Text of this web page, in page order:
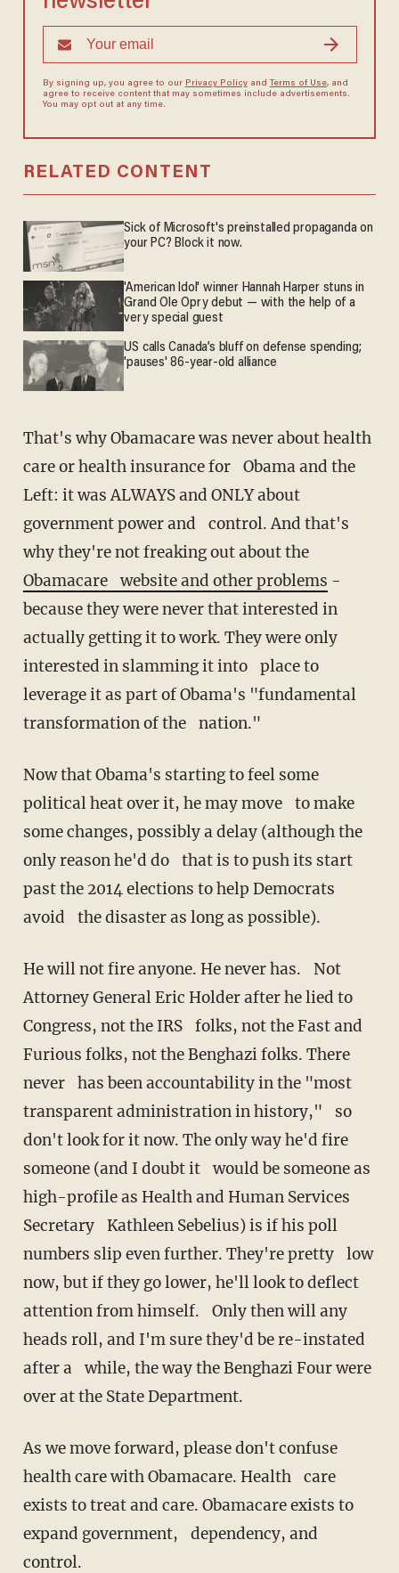
By signing up, you agree to our Privacy Policyand Terms of Use, and
agree to receive content that may sometimes include advertisements.
You may opt out at any time.
RELATED CONTENT
Sick of Microsoft's preinstalled propaganda on
your PC? Block it now.
'American Idol' winner Hannah Harper stuns in
Grand Ole Opry debut — with the help of a
very special guest
US calls Canada’s bluff on defense spending;
'pauses' 86-year-old alliance
That's why Obamacare was never about health
care or health insurance for Obama and the
Left: it was ALWAYS and ONLY about
government power and control. And that's
why they're not freaking out about the
Obamacare website and other problems -
because they were never that interested in
actually getting it to work. They were only
interested in slamming it into place to
leverage it as part of Obama's "fundamental
transformation of the nation."
Now that Obama's starting to feel some
political heat over it, he may move to make
some changes, possibly a delay (although the
only reason he'd do that is to push its start
past the 2014 elections to help Democrats
avoid the disaster as long as possible).
He will not fire anyone. He never has. Not
Attorney General Eric Holder after he lied to
Congress, not the IRS folks, not the Fast and
Furious folks, not the Benghazi folks. There
never has been accountability in the "most
transparent administration in history," so
don't look for it now. The only way he'd fire
someone (and I doubt it would be someone as
high-profile as Health and Human Services
Secretary Kathleen Sebelius) is if his poll
numbers slip even further. They're pretty low
now, but if they go lower, he'll look to deflect
attention from himself. Only then will any
heads roll, and I'm sure they'd be re-instated
after a while, the way the Benghazi Four were
over at the State Department.
As we move forward, please don't confuse
health care with Obamacare. Health care
exists to treat and care. Obamacare exists to
expand government, dependency, and
control.